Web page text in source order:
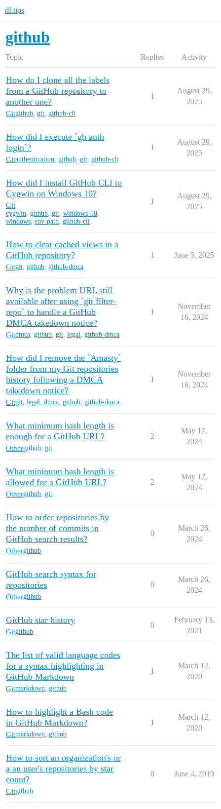
df.tips
github
Topic Replies Activity
How do I clone all the labels
from a GitHub repository to
another one?
Gitgithub,git,github-cli
1
August 29,
2025
How did I execute `gh auth
login`?
Gitauthentication,github,git,github-cli
1
August 29,
2025
How did I install GitHub CLI to
Cygwin on Windows 10?
Git
cygwin,github,git,windows-10,
windows,env-path,github-cli
1
August 29,
2025
How to clear cached views in a
GitHub repository?
Gitgit,github,github-dmca
1 June 5, 2025
Why is the problem URL still
available after using `git filter-
repo` to handle a GitHub
DMCA takedown notice?
Gitdmca,github,git,legal,github-dmca
1
November
16, 2024
How did I remove the `Amasty`
folder from my Git repositories
history following a DMCA
takedown notice?
Gitgit,legal,dmca,github,github-dmca
1
November
16, 2024
What minimum hash length is
enough for a GitHub URL?
Othergithub,git
2
May 17,
2024
What minimum hash length is
allowed for a GitHub URL?
Othergithub,git
2
May 17,
2024
How to order repositories by
the number of commits in
GitHub search results?
Othergithub
0
March 26,
2024
GitHub search syntax for
repositories
Othergithub
0
March 26,
2024
GitHub star history
Gitgithub
0
February 13,
2021
The list of valid language codes
for a syntax highlighting in
GitHub Markdown
Gitmarkdown,github
1
March 12,
2020
How to highlight a Bash code
in GitHub Markdown?
Gitmarkdown,github
1
March 12,
2020
How to sort an organization's or
a an user's repositories by star
count?
Gitgithub
0 June 4, 2019